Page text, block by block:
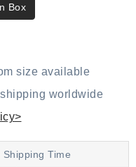
Box
size available
worldwide
Time